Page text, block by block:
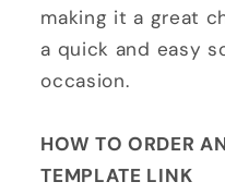
making it a great
a quick and easy
occasion.
HOW TO ORDER
TEMPLATE LINK